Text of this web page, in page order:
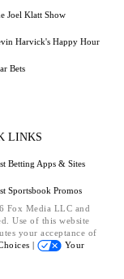
Joel Klatt Show
Harvick's Happy Hour
Bets
LINKS
Betting Apps & Sites
Sportsbook Promos
Fox Media LLC and
Use of this website
your acceptance of
|
Your